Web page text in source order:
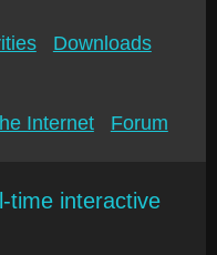
Downloads
Internet
Forum
time interactive